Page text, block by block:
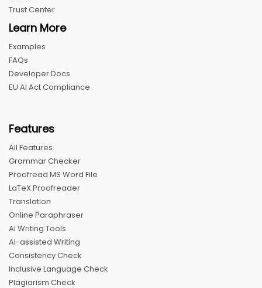
Trust Center
Learn More
Examples
FAQs
Developer Docs
EU AI Act Compliance
Features
All Features
Grammar Checker
Proofread MS Word File
LaTeX Proofreader
Translation
Online Paraphraser
AI Writing Tools
AI-assisted Writing
Consistency Check
Inclusive Language Check
Plagiarism Check